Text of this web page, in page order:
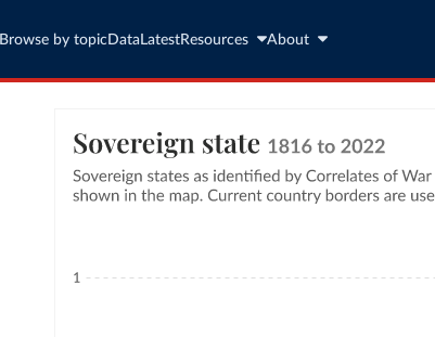
Browse by topic Data LatestResources About